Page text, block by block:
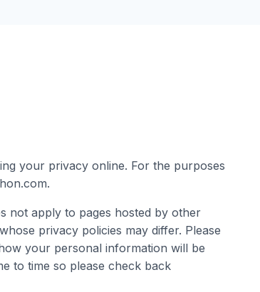
your privacy online. For the purposes
not apply to pages hosted by other
privacy policies may differ. Please
your personal information will be
to time so please check back